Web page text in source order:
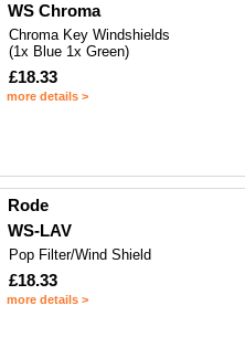
WS Chroma
Chroma Key Windshields
(1x Blue 1x Green)
£18.33
more details >
Rode
WS-LAV
Pop Filter/Wind Shield
£18.33
more details >